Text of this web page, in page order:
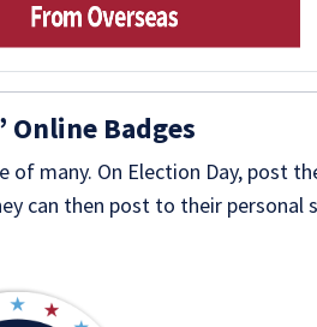
Online Badges
of many. On Election Day, post
can then post to their